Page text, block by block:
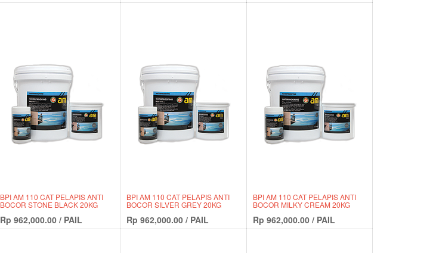
BPI AM 110 CAT PELAPIS ANTI
BOCOR STONE BLACK 20KG
Rp 962,000.00 / PAIL
BPI AM 110 CAT PELAPIS ANTI
BOCOR SILVER GREY 20KG
Rp 962,000.00 / PAIL
BPI AM 110 CAT PELAPIS ANTI
BOCOR MILKY CREAM 20KG
Rp 962,000.00 / PAIL